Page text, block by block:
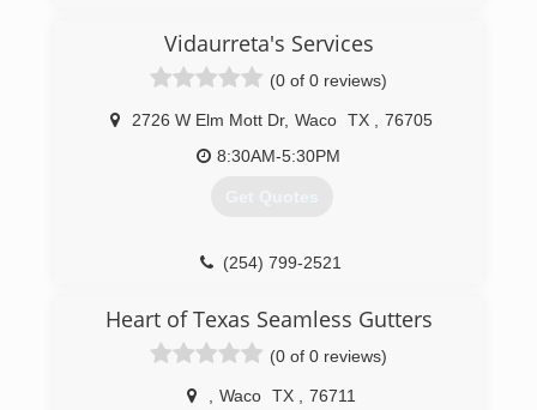
Vidaurreta's Services
(0 of 0 reviews)
2726 W Elm Mott Dr, Waco TX
76705
8:30AM-5:30PM
Get Quotes
(254) 799-2521
Heart of Texas Seamless Gutters
(0 of 0 reviews)
Waco TX 76711